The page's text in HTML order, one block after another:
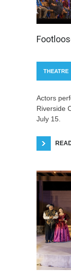
THEATRE
Actors
Riverside
July 15.